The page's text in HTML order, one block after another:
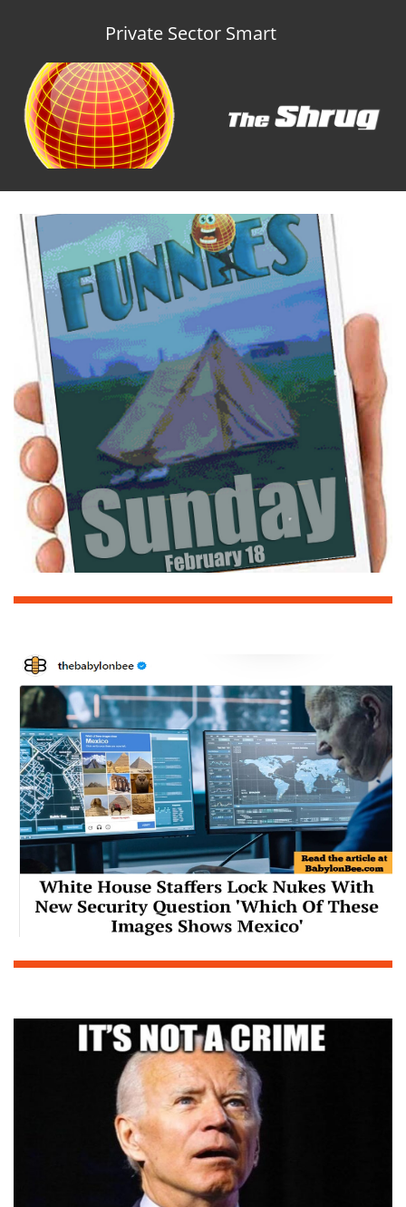
Private Sector Smart